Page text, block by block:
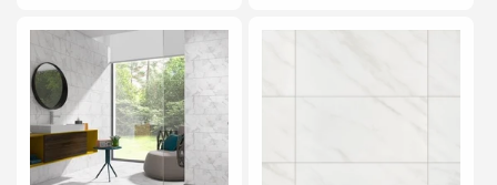
Default
Title
Title